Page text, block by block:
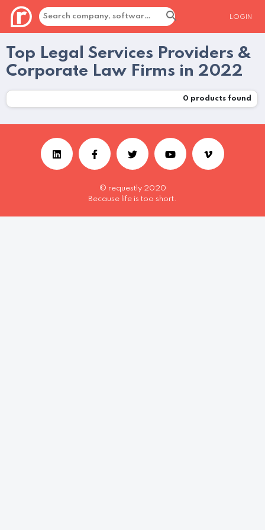
LOGIN
Top Legal Services Providers &
Corporate Law Firms in 2022
0 products found
© requestly 2020
Because life is too short.